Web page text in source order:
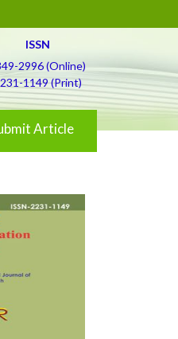
ISSN
2996 (Online)
1149 (Print)
Article